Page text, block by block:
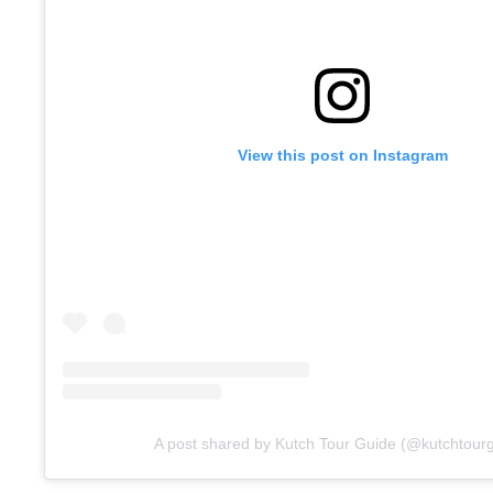
View this post on Instagram
A post shared by Kutch Tour Guide